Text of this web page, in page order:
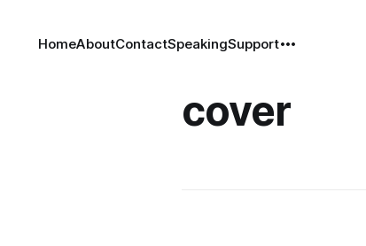
HomeAboutContactSpeakingSupport
cover